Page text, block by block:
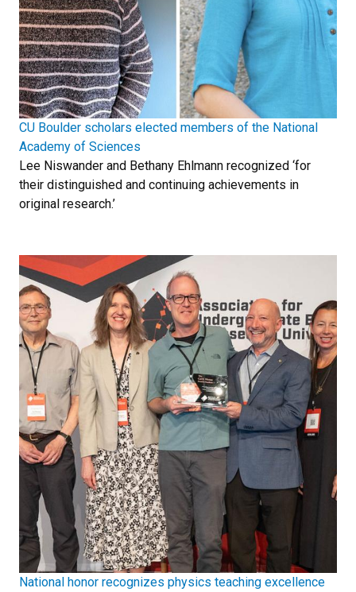
CU Boulder scholars elected members of the National
Academy of Sciences
Lee Niswander and Bethany Ehlmann recognized ‘for
their distinguished and continuing achievements in
original research.’
National honor recognizes physics teaching excellence